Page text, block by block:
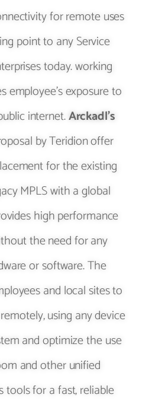
for remote uses
point to any Service
today. working
employee’s exposure to
internet.Arckadl’s
by Teridion offer
for the existing
MPLS with a global
high performance
the need for any
or software. The
and local sites to
using any device
and optimize the use
and other unified
tools for a fast, reliable